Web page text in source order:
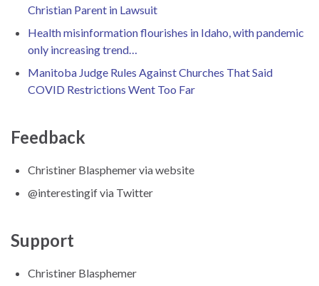
Christian Parent in Lawsuit
Health misinformation flourishes in Idaho, with pandemic
only increasing trend…
Manitoba Judge Rules Against Churches That Said
COVID Restrictions Went Too Far
Feedback
Christiner Blasphemer via website
@interestingif via Twitter
Support
Christiner Blasphemer